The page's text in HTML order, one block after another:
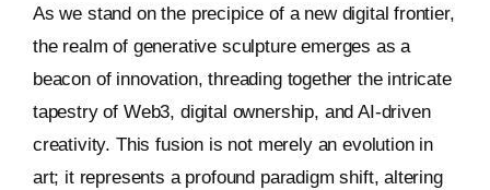
As we stand on the precipice of a new digital frontier,
the realm of generative sculpture emerges as a
beacon of innovation, threading together the intricate
tapestry of Web3, digital ownership, and AI-driven
creativity. This fusion is not merely an evolution in
art; it represents a profound paradigm shift, altering